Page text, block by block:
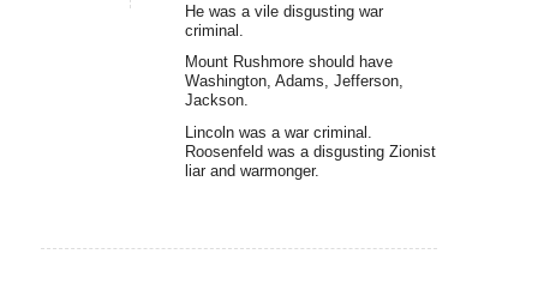
He was a vile disgusting war
criminal.
Mount Rushmore should have
Washington, Adams, Jefferson,
Jackson.
Lincoln was a war criminal.
Roosenfeld was a disgusting Zionist
liar and warmonger.